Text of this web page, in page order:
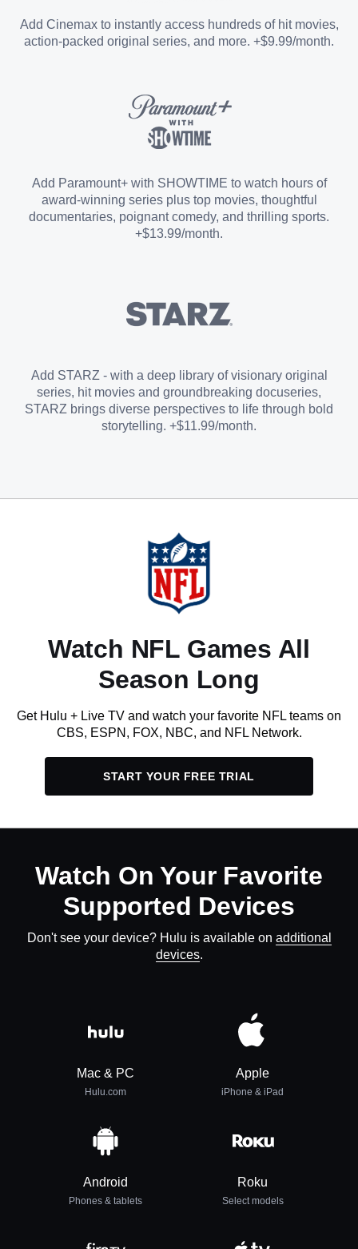
Sports Add-on
Add Cinemax to instantly access hundreds of hit movies,
action-packed original series, and more. +$9.99/month.
Add Paramount+ with SHOWTIME to watch hours of
award-winning series plus top movies, thoughtful
documentaries, poignant comedy, and thrilling sports.
+$13.99/month.
Add STARZ - with a deep library of visionary original
series, hit movies and groundbreaking docuseries,
STARZ brings diverse perspectives to life through bold
storytelling. +$11.99/month.
Watch NFL Games All
Season Long
Get Hulu + Live TV and watch your favorite NFL teams on
CBS, ESPN, FOX, NBC, and NFL Network.
START YOUR FREE TRIAL
Watch On Your Favorite
Supported Devices
Don't see your device? Hulu is available on additional
devices.
Mac & PC
Hulu.com
Apple
iPhone & iPad
Android
Phones & tablets
Roku
Select models